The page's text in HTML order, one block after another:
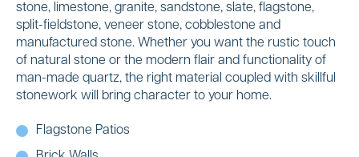
stone, limestone, granite, sandstone, slate, flagstone,
split-fieldstone, veneer stone, cobblestone and
manufactured stone. Whether you want the rustic touch
of natural stone or the modern flair and functionality of
man-made quartz, the right material coupled with skillful
stonework will bring character to your home.
Flagstone Patios